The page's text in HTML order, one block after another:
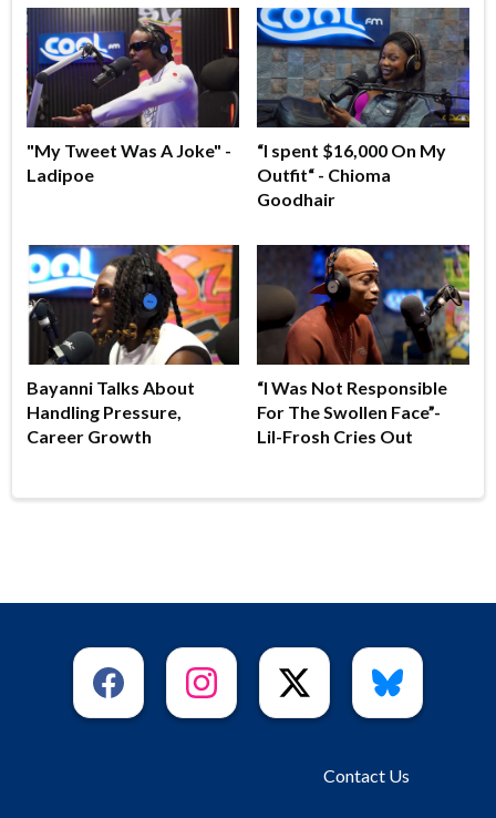
"My Tweet Was A Joke" -
Ladipoe
“I spent $16,000 On My
Outfit“ - Chioma
Goodhair
Bayanni Talks About
Handling Pressure,
Career Growth
“I Was Not Responsible
For The Swollen Face”-
Lil-Frosh Cries Out
Contact Us